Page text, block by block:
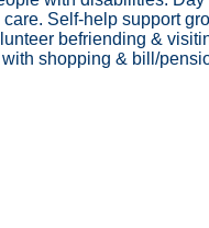
Self-help support
befriending &
shopping & bill/